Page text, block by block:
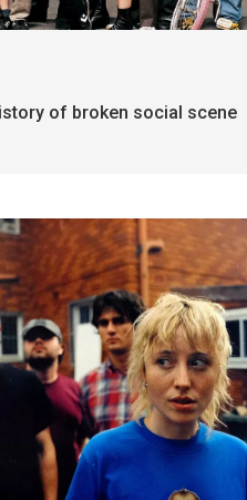
of broken social scene